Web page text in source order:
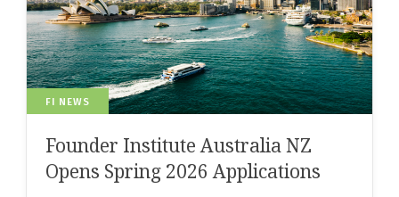
FI NEWS
Founder Institute Australia NZ
Opens Spring 2026 Applications